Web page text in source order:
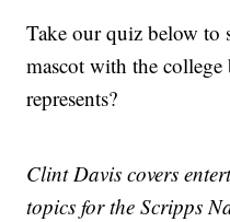
Take our quiz below to
mascot with the college
represents?
Clint Davis covers
topics for the Scripps